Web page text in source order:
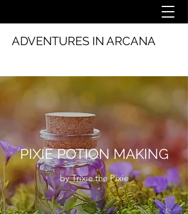
ADVENTURES IN ARCANA
PIXIE POTION MAKING
by Trixie the Pixie